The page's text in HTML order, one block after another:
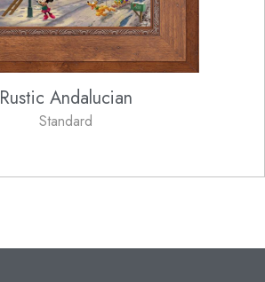
Rustic Andalucian
Standard